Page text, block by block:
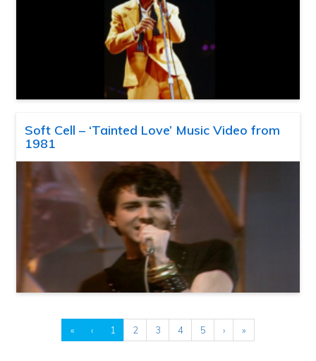
Soft Cell – ‘Tainted Love’ Music Video from
1981
« ‹ 1 2 3 4 5 › »